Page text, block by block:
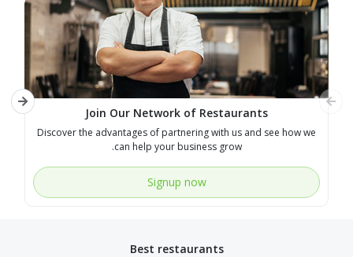
Join Our Network of Restaurants
Discover the advantages of partnering with us and see how we
can help your business grow.
Signup now
Best restaurants